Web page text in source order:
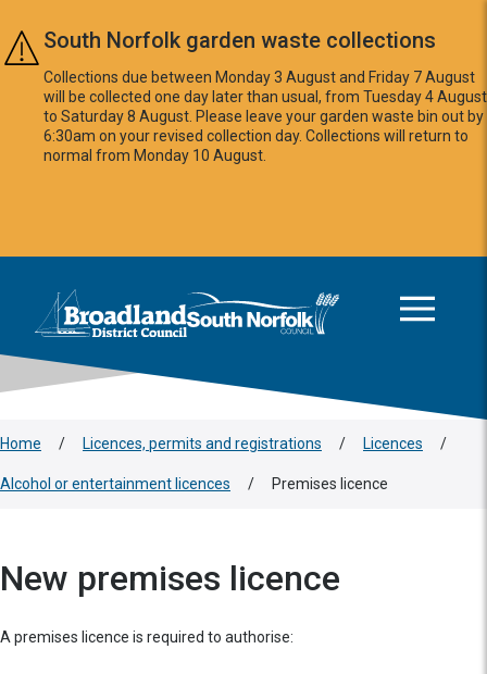
Skip to main content
South Norfolk garden waste collections
Collections due between Monday 3 August and Friday 7 August
will be collected one day later than usual, from Tuesday 4 August
to Saturday 8 August. Please leave your garden waste bin out by
6:30am on your revised collection day. Collections will return to
normal from Monday 10 August.
Logo: Visit the Broadland and South Norfolk home page
Home / Licences, permits and registrations / Licences /
Alcohol or entertainment licences / Premises licence
New premises licence
A premises licence is required to authorise: